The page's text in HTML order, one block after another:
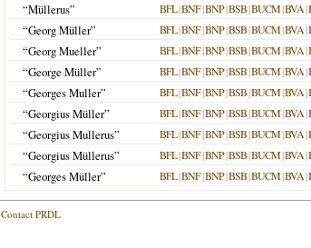
“Müllerus” BFL|BNF|BNP|BSB|BUCM|BVA|
“Georg Müller” BFL|BNF|BNP|BSB|BUCM|BVA|
“Georg Mueller” BFL|BNF|BNP|BSB|BUCM|BVA|
“George Müller” BFL|BNF|BNP|BSB|BUCM|BVA|
“Georges Muller” BFL|BNF|BNP|BSB|BUCM|BVA|
“Georgius Müller” BFL|BNF|BNP|BSB|BUCM|BVA|
“Georgius Mullerus” BFL|BNF|BNP|BSB|BUCM|BVA|
“Georgius Müllerus” BFL|BNF|BNP|BSB|BUCM|BVA|
“Georges Müller” BFL|BNF|BNP|BSB|BUCM|BVA|
Contact PRDL